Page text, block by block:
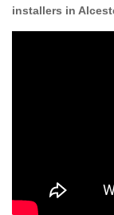
installers in